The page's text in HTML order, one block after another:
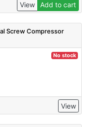
View Add to cart
Screw Compressor
No stock
View